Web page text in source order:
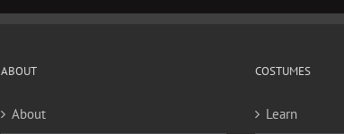
ABOUT
About
COSTUMES
Learn